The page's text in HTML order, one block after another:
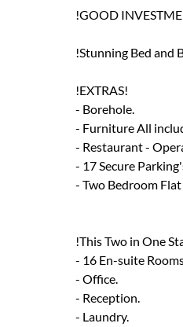
!GOOD
!Stunning Bed and
!EXTRAS!
- Borehole.
- Furniture All
- Restaurant -
- 17 Secure
- Two Bedroom
!This Two in One
- 16 En-suite
- Office.
- Reception.
- Laundry.